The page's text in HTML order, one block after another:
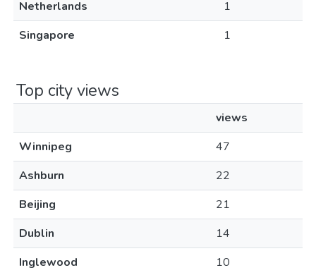
Netherlands
1
Singapore
1
Top city views
views
Winnipeg
47
Ashburn
22
Beijing
21
Dublin
14
Inglewood
10